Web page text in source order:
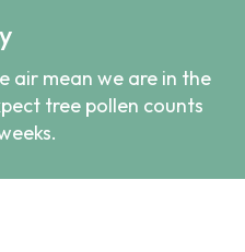
air mean we are in the
tree pollen counts